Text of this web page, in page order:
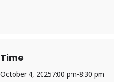
Time
October 4, 20257:00 pm-8:30 pm